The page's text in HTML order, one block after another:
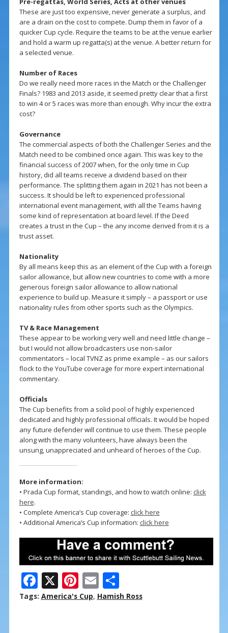
These are just too expensive, never generate a surplus, and
are a drain on the cost to compete. Dump them in favor of a
quicker Cup cycle. Require the teams to be at the venue earlier
and hold a warm up regatta(s) at the venue. A better return for
a selected venue.
Number of Races
Do we really need more races in the Match or the Challenger
Finals? 1983 and 2013 aside, it seemed pretty clear that a first
to win 4 or 5 races was more than enough. Why incur the extra
cost?
Governance
The commercial aspects of both the Challenger Series and the
Match need to be combined once again. This was key to the
financial success of 2007 when, for the only time in Cup
history, did all teams receive a dividend based on their
performance. The splitting them again in 2021 has not been a
success. It should be left to experienced professional
international event management, with all the Teams having
some kind of representation at board level. If the Deed
creates a trust in the Cup – the any income derived from it is a
trust asset.
Nationality
By all means keep this as an element of the Cup with a foreign
sailor allowance, but allow new countries to come with a more
generous foreign sailor allowance to allow national
experience to build up. Measure it simply – a passport or use
nationality rules from other sports such as the Olympics.
TV & Race Management
These appear to be working very well and need little change –
but I would not allow broadcasters use non-sailor
commentators – local TVNZ as prime example – as our sailors
flock to the YouTube coverage for more expert international
commentary.
Officials
The Cup benefits from a solid pool of highly experienced
dedicated and highly professional officials. It would be hoped
any future defender will continue to use them. These people
along with the many volunteers, have always been the
unsung, unappreciated and unheard of heroes of the Cup.
More information:
• Prada Cup format, standings, and how to watch online: click
here.
• Complete America’s Cup coverage: click here
• Additional America’s Cup information: click here
F
ac
X Pi
nt
E
m
S
h
Tags: America's Cup, Hamish Ross